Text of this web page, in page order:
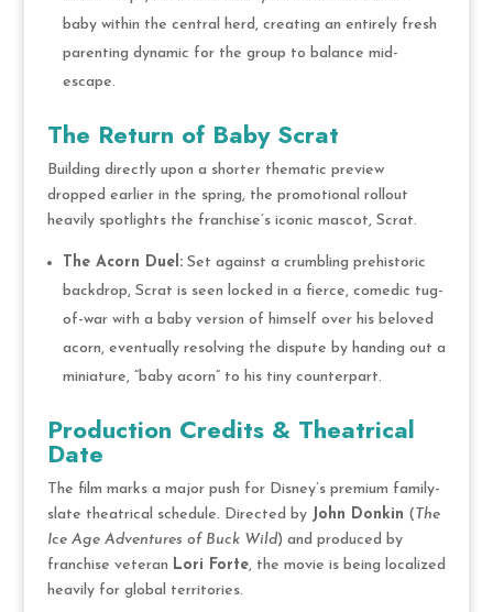
baby within the central herd, creating an entirely fresh
parenting dynamic for the group to balance mid-
escape.
The Return of Baby Scrat
Building directly upon a shorter thematic preview
dropped earlier in the spring, the promotional rollout
heavily spotlights the franchise’s iconic mascot, Scrat.
The Acorn Duel:Set against a crumbling prehistoric
backdrop, Scrat is seen locked in a fierce, comedic tug-
of-war with a baby version of himself over his beloved
acorn, eventually resolving the dispute by handing out a
miniature, “baby acorn” to his tiny counterpart.
Production Credits & Theatrical
Date
The film marks a major push for Disney’s premium family-
slate theatrical schedule. Directed by John Donkin ( The
Ice Age Adventures of Buck Wild) and produced by
franchise veteran Lori Forte, the movie is being localized
heavily for global territories.